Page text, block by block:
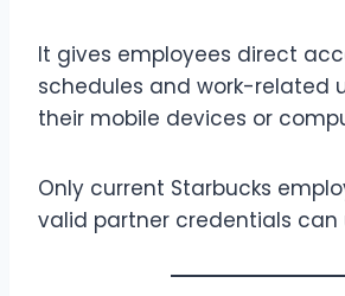
It gives employees direct
schedules and work-related
their mobile devices or
Only current Starbucks
valid partner credentials can